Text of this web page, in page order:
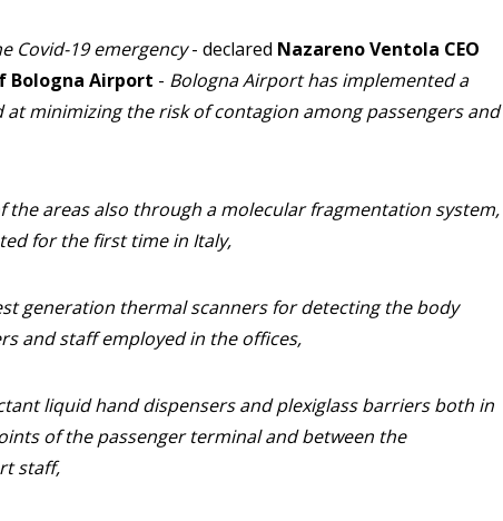
Covid-19 emergency- declared Nazareno Ventola CEO
Bologna Airport - Bologna Airport has implemented a
at minimizing the risk of contagion among passengers and
the areas also through a molecular fragmentation system,
for the first time in Italy,
generation thermal scanners for detecting the body
and staff employed in the offices,
liquid hand dispensers and plexiglass barriers both in
of the passenger terminal and between the
staff,